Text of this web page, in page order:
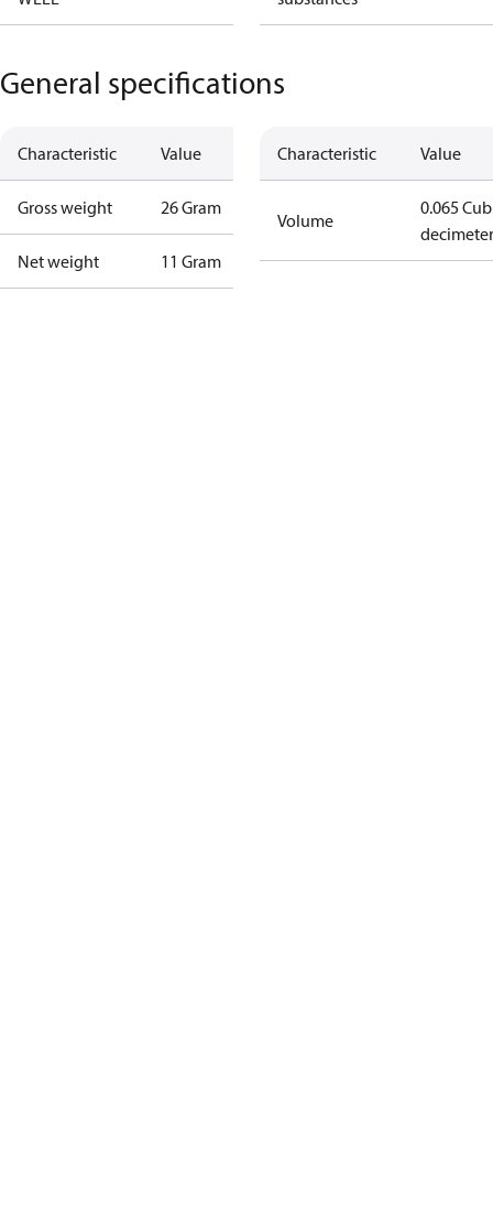
General specifications
Characteristic Value
Gross weight 26 Gram
Net weight 11 Gram
Characteristic Value
Volume
0.065
decimeter